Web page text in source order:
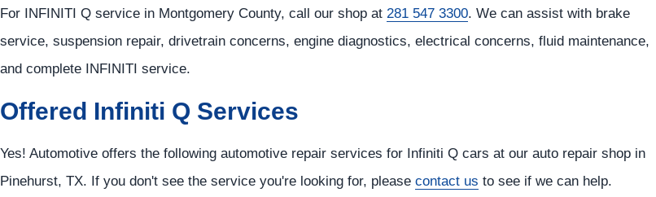
For INFINITI Q service in Montgomery County, call our shop at 281 547 3300. We can assist with brake
service, suspension repair, drivetrain concerns, engine diagnostics, electrical concerns, fluid maintenance,
and complete INFINITI service.
Offered Infiniti Q Services
Yes! Automotive offers the following automotive repair services for Infiniti Q cars at our auto repair shop in
Pinehurst, TX. If you don't see the service you're looking for, please contact us to see if we can help.